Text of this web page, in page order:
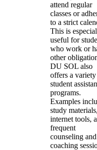
attend regular
classes or
to a strict
This is
useful for
who work or
other
DU SOL also
offers a
student
programs.
Examples
study materials,
internet tools,
frequent
counseling and
coaching